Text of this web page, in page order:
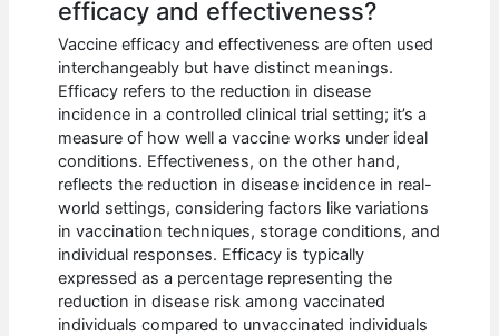
efficacy and effectiveness?
Vaccine efficacy and effectiveness are often used
interchangeably but have distinct meanings.
Efficacy refers to the reduction in disease
incidence in a controlled clinical trial setting; it’s a
measure of how well a vaccine works under ideal
conditions. Effectiveness, on the other hand,
reflects the reduction in disease incidence in real-
world settings, considering factors like variations
in vaccination techniques, storage conditions, and
individual responses. Efficacy is typically
expressed as a percentage representing the
reduction in disease risk among vaccinated
individuals compared to unvaccinated individuals